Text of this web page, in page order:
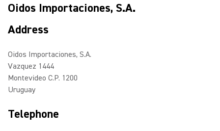
Oidos Importaciones, S.A.
Address
Oidos Importaciones, S.A.
Vazquez 1444
Montevideo C.P. 1200
Uruguay
Telephone